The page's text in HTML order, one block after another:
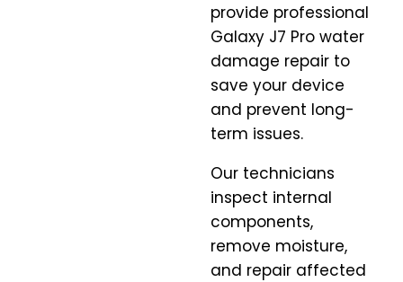
provide professional
Galaxy J7 Pro water
damage repair to
save your device
and prevent long-
term issues.
Our technicians
inspect internal
components,
remove moisture,
and repair affected